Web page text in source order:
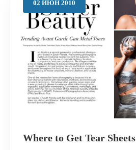
02 ИЮН 2010
Where to Get Tear Sheets